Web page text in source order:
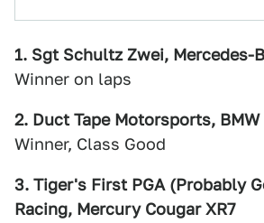
1. Sgt Schultz Zwei, Mercedes-
Winner on laps
2. Duct Tape Motorsports, BMW
Winner, Class Good
3. Tiger's First PGA (Probably
Racing, Mercury Cougar XR7